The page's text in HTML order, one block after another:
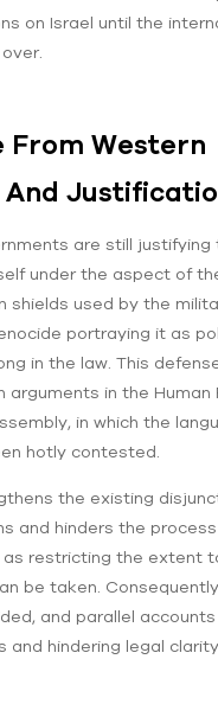
on Israel until the
From Western
are still justifying
under the aspect of
shields used by the
portraying it as
in the law. This
arguments in the Human
in which the
hotly contested.
the existing
and hinders the
as restricting the extent
be taken.
and parallel
and hindering legal